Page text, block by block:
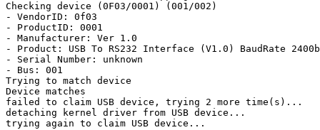
Checking device (0F03/0001) (001/002)
- VendorID: 0f03
- ProductID: 0001
- Manufacturer: Ver 1.0
- Product: USB To RS232 Interface (V1.0) BaudRate
- Serial Number: unknown
- Bus: 001
Trying to match device
Device matches
failed to claim USB device, trying 2 more time(s)...
detaching kernel driver from USB device...
trying again to claim USB device...